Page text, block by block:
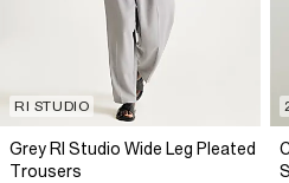
RI STUDIO
Grey RI Studio Wide Leg Pleated
Trousers